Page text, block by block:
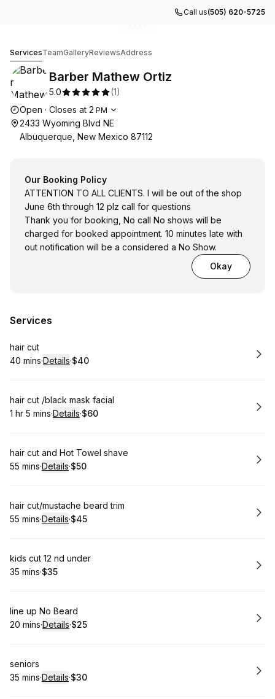
Call us(505) 620-5725
ServicesTeamGalleryReviewsAddress
Barber Mathew Ortiz
5.0 (1)
Opening hours
Open · Closes at 2 PM
2433 Wyoming Blvd NE
Albuquerque, New Mexico 87112
Our Booking Policy
ATTENTION TO ALL CLIENTS. I will be out of the shop
June 6th through 12 plz call for questions
Thank you for booking, No call No shows will be
charged for booked appointment. 10 minutes late with
out notification will be a considered a No Show.
Okay
Services
Book
hair cut
.Duration:
40 mins·Details·
.Price
$40
Book
hair cut /black mask facial
. Duration:
1 hr 5 mins·Details·
.Price
$60
Book
hair cut and Hot Towel shave
.Duration:
55 mins·Details·
.Price
$50
Book
hair cut/mustache beard trim
.Duration:
55 mins·Details·
.Price
$45
Book
kids cut 12 nd under
.Duration:
35 mins·
.Price
$35
Book
line up No Beard
.Duration:
20 mins·Details·
.Price
$25
Book
seniors
.Duration:
35 mins·Details·
.Price
$30